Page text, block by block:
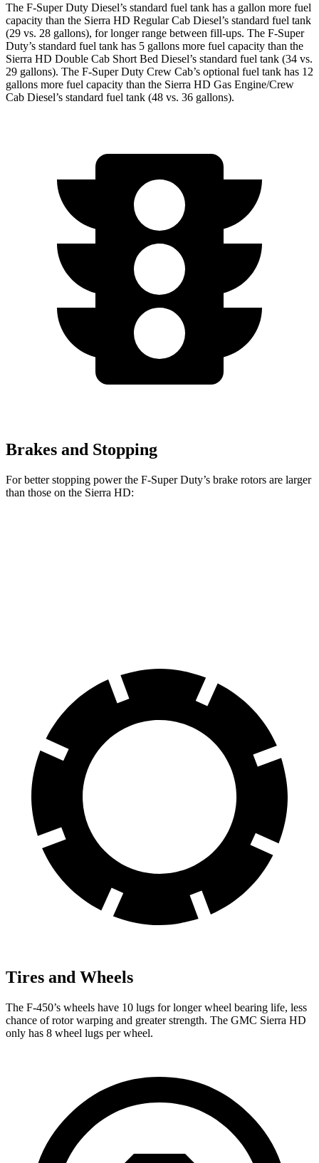
The F-Super Duty Diesel’s standard fuel tank has a gallon more fuel
capacity than the Sierra HD Regular Cab Diesel’s standard fuel tank
(29 vs. 28 gallons), for longer range between fill-ups. The F-Super
Duty’s standard fuel tank has 5 gallons more fuel capacity than the
Sierra HD Double Cab Short Bed Diesel’s standard fuel tank (34 vs.
29 gallons). The F-Super Duty Crew Cab’s optional fuel tank has 12
gallons more fuel capacity than the Sierra HD Gas Engine/Crew
Cab Diesel’s standard fuel tank (48 vs. 36 gallons).
Brakes and Stopping
For better stopping power the F-Super Duty’s brake rotors are larger
than those on the Sierra HD:
Tires and Wheels
The F-450’s wheels have 10 lugs for longer wheel bearing life, less
chance of rotor warping and greater strength. The GMC Sierra HD
only has 8 wheel lugs per wheel.